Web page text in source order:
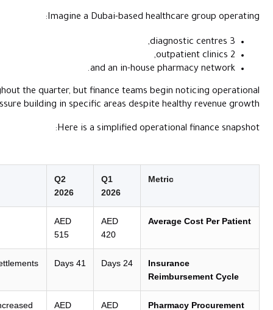
Imagine a
Patient inflow remains strong throughout the quarter, but
pressure building in specific
Here is a
Operational Insight
AED
Margin erosion:
Supply chain inflation is
outstripping clinical billing rates.
Liquidity bottleneck:
Delayed insurer settlements
AED
Stockpiling risk:
Inventory purchasing increased